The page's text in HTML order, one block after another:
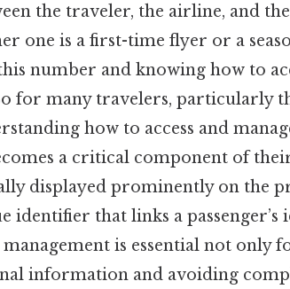
the traveler, the airline, and
one is a first-time flyer or a
number and knowing how to
for many travelers, particularly
how to access and
a critical component of
displayed prominently on the
identifier that links a
is essential not only
information and avoiding